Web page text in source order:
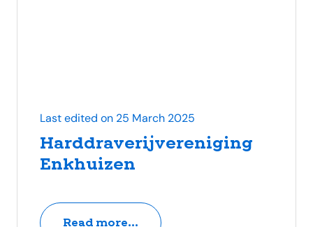
Harddraverijvereniging
Enkhuizen
Last edited on 25 March 2025
Read more...